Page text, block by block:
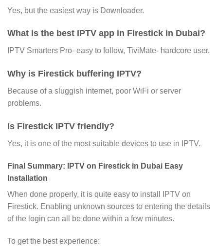
Yes, but the easiest way is Downloader.
What is the best IPTV app in Firestick in Dubai?
IPTV Smarters Pro- easy to follow, TiviMate- hardcore user.
Why is Firestick buffering IPTV?
Because of a sluggish internet, poor WiFi or server
problems.
Is Firestick IPTV friendly?
Yes, it is one of the most suitable devices to use in IPTV.
Final Summary: IPTV on Firestick in Dubai Easy
Installation
When done properly, it is quite easy to install IPTV on
Firestick. Enabling unknown sources to entering the details
of the login can all be done within a few minutes.
To get the best experience: